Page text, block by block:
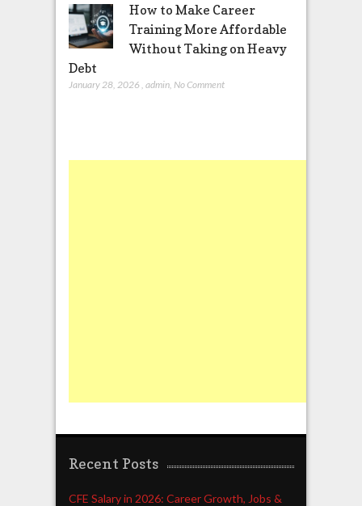
How to Make Career
Training More Affordable
Without Taking on Heavy
Debt
January 28, 2026 , admin, No Comment
Recent Posts
CFE Salary in 2026: Career Growth, Jobs &